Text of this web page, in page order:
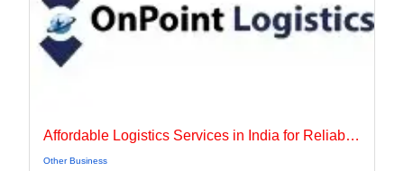
Affordable Logistics Services in India for Reliable Business Delivery
Other Business